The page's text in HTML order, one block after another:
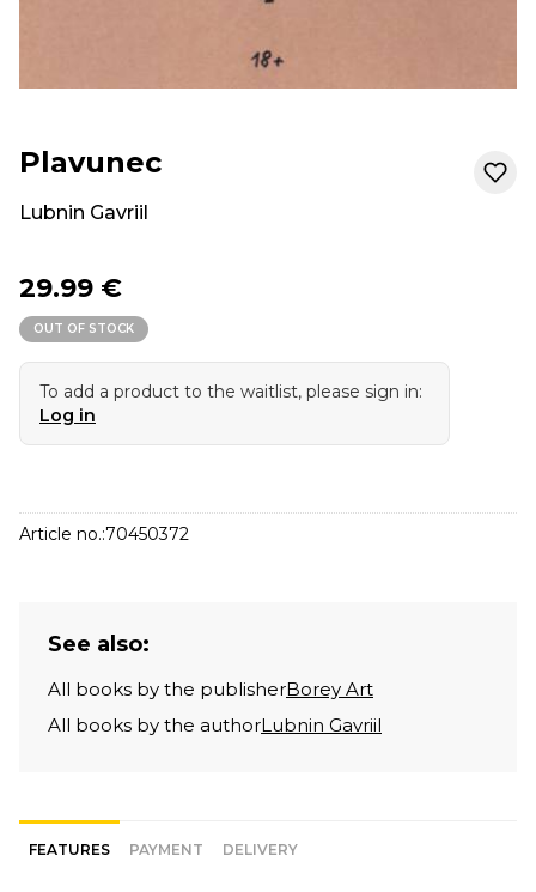
Plavunec
Lubnin Gavriil
29.99 €
OUT OF STOCK
To add a product to the waitlist, please sign in:
Log in
Article no.:70450372
See also:
All books by the publisherBorey Art
All books by the authorLubnin Gavriil
FEATURES PAYMENT DELIVERY